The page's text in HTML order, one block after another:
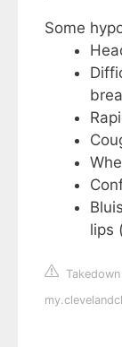
Some
lips